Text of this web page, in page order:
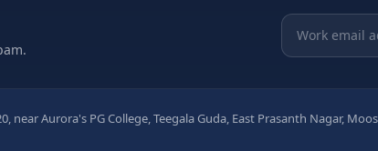
Email address
near Aurora's PG College, Teegala Guda, East Prasanth Nagar,